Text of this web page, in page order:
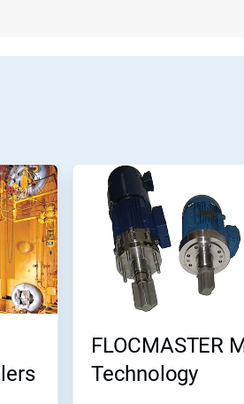
FLOCMASTER
Technology